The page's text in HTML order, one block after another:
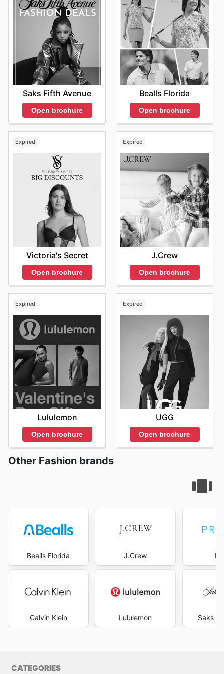
Saks Fifth Avenue
Open brochure
Bealls Florida
Open brochure
Expired
Victoria's Secret
Open brochure
Expired
J.Crew
Open brochure
Expired
Lululemon
Open brochure
Expired
UGG
Open brochure
Other Fashion brands
Bealls Florida
Calvin Klein
J.Crew
Lululemon Saks
CATEGORIES